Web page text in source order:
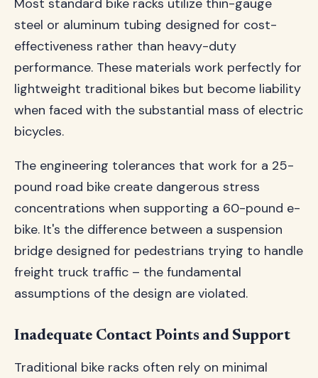
Most standard bike racks utilize thin-gauge
steel or aluminum tubing designed for cost-
effectiveness rather than heavy-duty
performance. These materials work perfectly for
lightweight traditional bikes but become liability
when faced with the substantial mass of electric
bicycles.
The engineering tolerances that work for a 25-
pound road bike create dangerous stress
concentrations when supporting a 60-pound e-
bike. It's the difference between a suspension
bridge designed for pedestrians trying to handle
freight truck traffic – the fundamental
assumptions of the design are violated.
Inadequate Contact Points and Support
Traditional bike racks often rely on minimal